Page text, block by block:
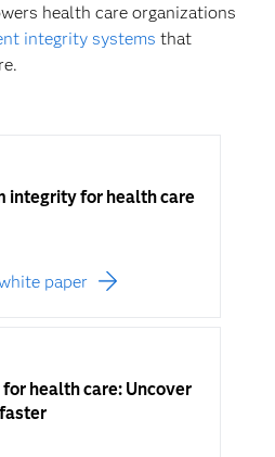
health care organizations
integrity systems that
integrity for health care
paper
health care: Uncover